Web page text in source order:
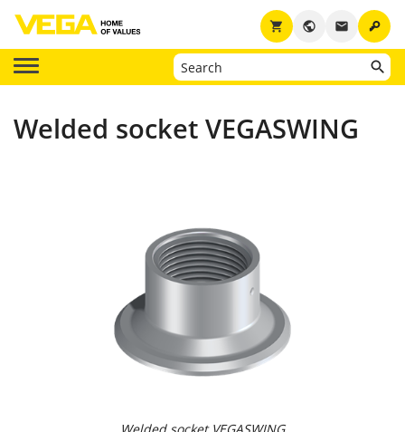
key
email
public
shopping_cart
Welded socket VEGASWING